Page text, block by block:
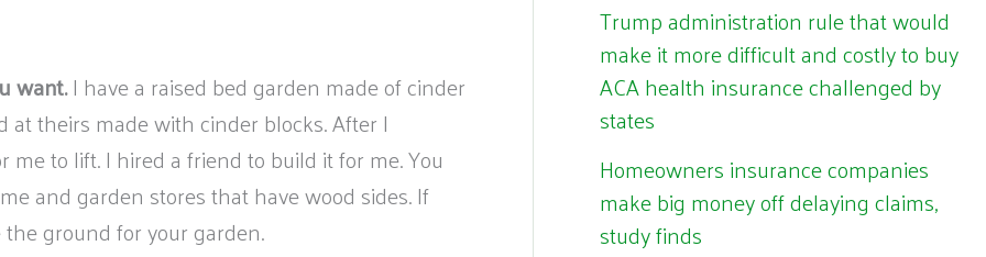
want.I have a raised bed garden made of cinder
theirs made with cinder blocks. After I
to lift. I hired a friend to build it for me. You
and garden stores that have wood sides. If
ground for your garden.
Trump administration rule that would
make it more difficult and costly to buy
ACA health insurance challenged by
states
Homeowners insurance companies
make big money off delaying claims,
study finds